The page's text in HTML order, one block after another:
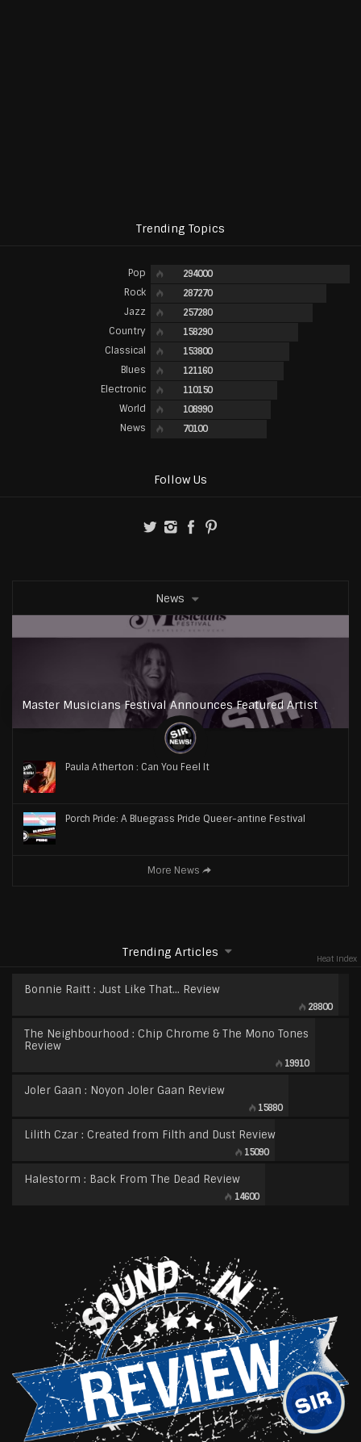
Trending Topics
Pop 294000
Rock 287270
Jazz 257280
Country 158290
Classical 153800
Blues 121160
Electronic 110150
World 108990
News 70100
Follow Us
News
Master Musicians Festival Announces Featured Artist
Paula Atherton : Can You Feel It
Porch Pride: A Bluegrass Pride Queer-antine Festival
More News
Trending Articles Heat Index
Bonnie Raitt : Just Like That… Review
28800
The Neighbourhood : Chip Chrome & The Mono Tones
Review
19910
Joler Gaan : Noyon Joler Gaan Review
15880
Lilith Czar : Created from Filth and Dust Review
15090
Halestorm : Back From The Dead Review
14600